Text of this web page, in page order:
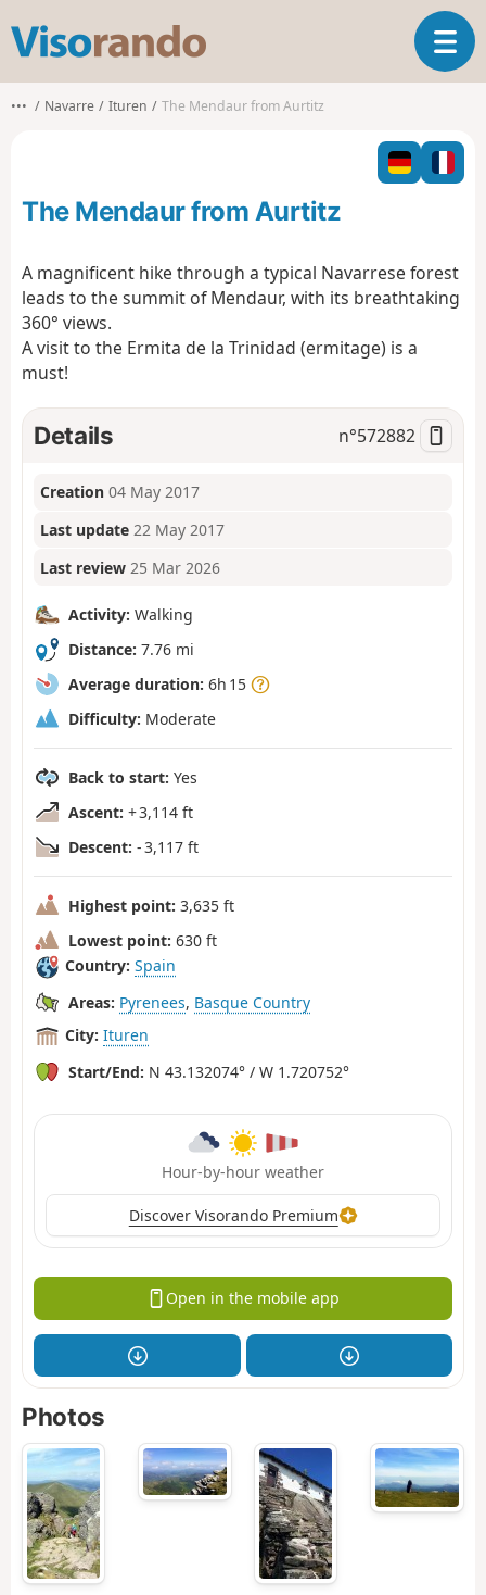
s
o
o
T
o
l
n
g
a
••• Navarre Ituren The Mendaur from Aurtitz
The Mendaur from Aurtitz
A magnificent hike through a typical Navarrese forest
leads to the summit of Mendaur, with its breathtaking
360° views.
A visit to the Ermita de la Trinidad (ermitage) is a
must!
Details n°572882
Creation 04 May 2017
Last update 22 May 2017
Last review 25 Mar 2026
Activity: Walking
Distance: 7.76 mi
Average duration: 6h 15
Difficulty: Moderate
Back to start: Yes
Ascent: + 3,114 ft
Descent: - 3,117 ft
Highest point: 3,635 ft
Lowest point: 630 ft
Country: Spain
Areas: Pyrenees, Basque Country
City: Ituren
Start/End: N 43.132074° / W 1.720752°
Hour-by-hour weather
Discover Visorando Premium
Open in the mobile app
Photos